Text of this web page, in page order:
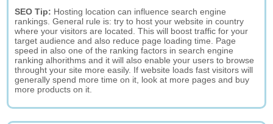
SEO Tip: Hosting location can influence search engine
rankings. General rule is: try to host your website in country
where your visitors are located. This will boost traffic for your
target audience and also reduce page loading time. Page
speed in also one of the ranking factors in search engine
ranking alhorithms and it will also enable your users to browse
throught your site more easily. If website loads fast visitors will
generally spend more time on it, look at more pages and buy
more products on it.